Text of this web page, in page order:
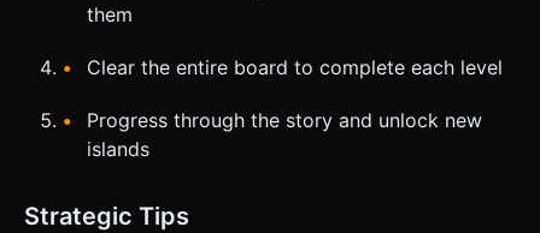
them
Clear the entire board to complete each level
Progress through the story and unlock new
islands
Strategic Tips